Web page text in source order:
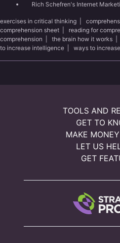
Rich Schefren's Internet
exercises in critical thinking
comprehension sheet
reading for
comprehension
the brain how it works
to increase intelligence
ways to
TOOLS AND
GET TO
MAKE
LET US
GET